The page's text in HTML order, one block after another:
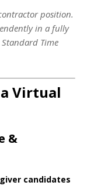
position.
in a fully
Time
Virtual
&
candidates